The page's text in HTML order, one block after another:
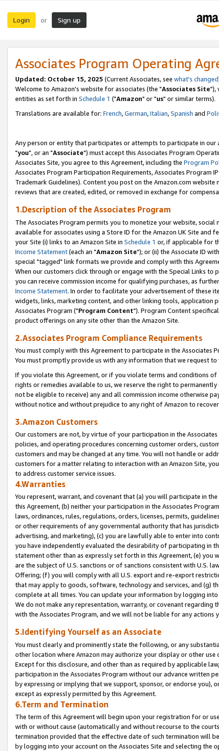
Login or Sign up
Associates Program Operating
Updated: October 15, 2025 (Current Associates, see what's changed
Welcome to Amazon's website for associates (the "Associates Site"),
entities as set forth in Schedule 1 ("Amazon" or "us" or similar terms).
Translations are available for: French,German,Italian,Spanish and
Any person or entity that participates or attempts to participate in our
"you", or an "Associate") must accept this Associates Program
Associates Site, you agree to this Agreement, including the Program
Associates Program Participation Requirements, Associates Program
Trademark Guidelines). Content you post on the Amazon.com
reviews that are created, edited, or removed in exchange for
1.Description of the Associates Program
The Associates Program permits you to monetize your website,
available for associates using a Store ID for the Amazon UK Site and
your Site (i) links to an Amazon Site in Schedule 1 or, if applicable for
Income Statement(each an "Amazon Site"); or (ii) the Associate ID
special "tagged" link formats we provide and comply with this
When our customers click through or engage with the Special Links
you can receive commission income for qualifying purchases, as
Income Statement. In order to facilitate your advertisement of these
widgets, links, marketing content, and other linking tools, application
Associates Program ("Program Content"). Program Content
product offerings on any site other than the Amazon Site.
2.Associates Program Compliance Requirements
You must comply with this Agreement to participate in the Associates
You must promptly provide us with any information that we request
If you violate this Agreement, or if you violate terms and conditions
rights or remedies available to us, we reserve the right to
not be eligible to receive) any and all commission income otherwise
without notice and without prejudice to any right of Amazon to
3.Amazon Customers
Our customers are not, by virtue of your participation in the
policies, and operating procedures concerning customer orders,
customers and may be changed at any time. You will not handle or
customers for a matter relating to interaction with an Amazon Site,
to address customer service issues.
4.Warranties
You represent, warrant, and covenant that (a) you will participate in
this Agreement, (b) neither your participation in the Associates
laws, ordinances, rules, regulations, orders, licenses, permits,
or other requirements of any governmental authority that has
advertising, and marketing), (c) you are lawfully able to enter into
you have independently evaluated the desirability of participating in
statement other than as expressly set forth in this Agreement, (e)
are the subject of U.S. sanctions or of sanctions consistent with U.S.
Offering; (f) you will comply with all U.S. export and re-export
that may apply to goods, software, technology and services, and (g)
complete at all times. You can update your information by logging
We do not make any representation, warranty, or covenant regarding
with the Associates Program, and we will not be liable for any actions
5.Identifying Yourself as an Associate
You must clearly and prominently state the following, or any
other location where Amazon may authorize your display or other
Except for this disclosure, and other than as required by applicable
participation in the Associates Program without our advance written
by expressing or implying that we support, sponsor, or endorse you),
except as expressly permitted by this Agreement.
6.Term and Termination
The term of this Agreement will begin upon your registration for or
with or without cause (automatically and without recourse to the
termination provided that the effective date of such termination will
by logging into your account on the Associates Site and selecting the